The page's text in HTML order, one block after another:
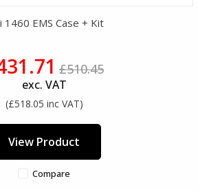
1460 EMS Case + Kit
£510.45
exc. VAT
(£518.05 inc VAT)
View Product
Compare